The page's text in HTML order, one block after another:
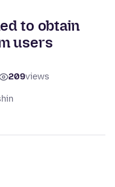
to obtain
users
209views